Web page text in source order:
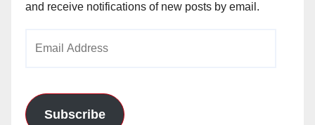
and receive notifications of new posts by email.
Subscribe